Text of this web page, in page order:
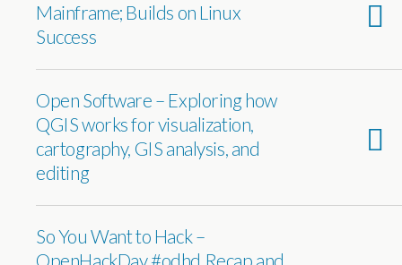
Mainframe; Builds on Linux
Success
Open Software – Exploring how
QGIS works for visualization,
cartography, GIS analysis, and
editing
So You Want to Hack –
OpenHackDay #odhd Recap and